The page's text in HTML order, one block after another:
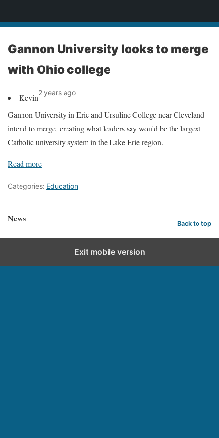
Gannon University looks to merge
with Ohio college
Kevin2 years ago
Gannon University in Erie and Ursuline College near Cleveland
intend to merge, creating what leaders say would be the largest
Catholic university system in the Lake Erie region.
Read more
Categories: Education
News Back to top
Exit mobile version